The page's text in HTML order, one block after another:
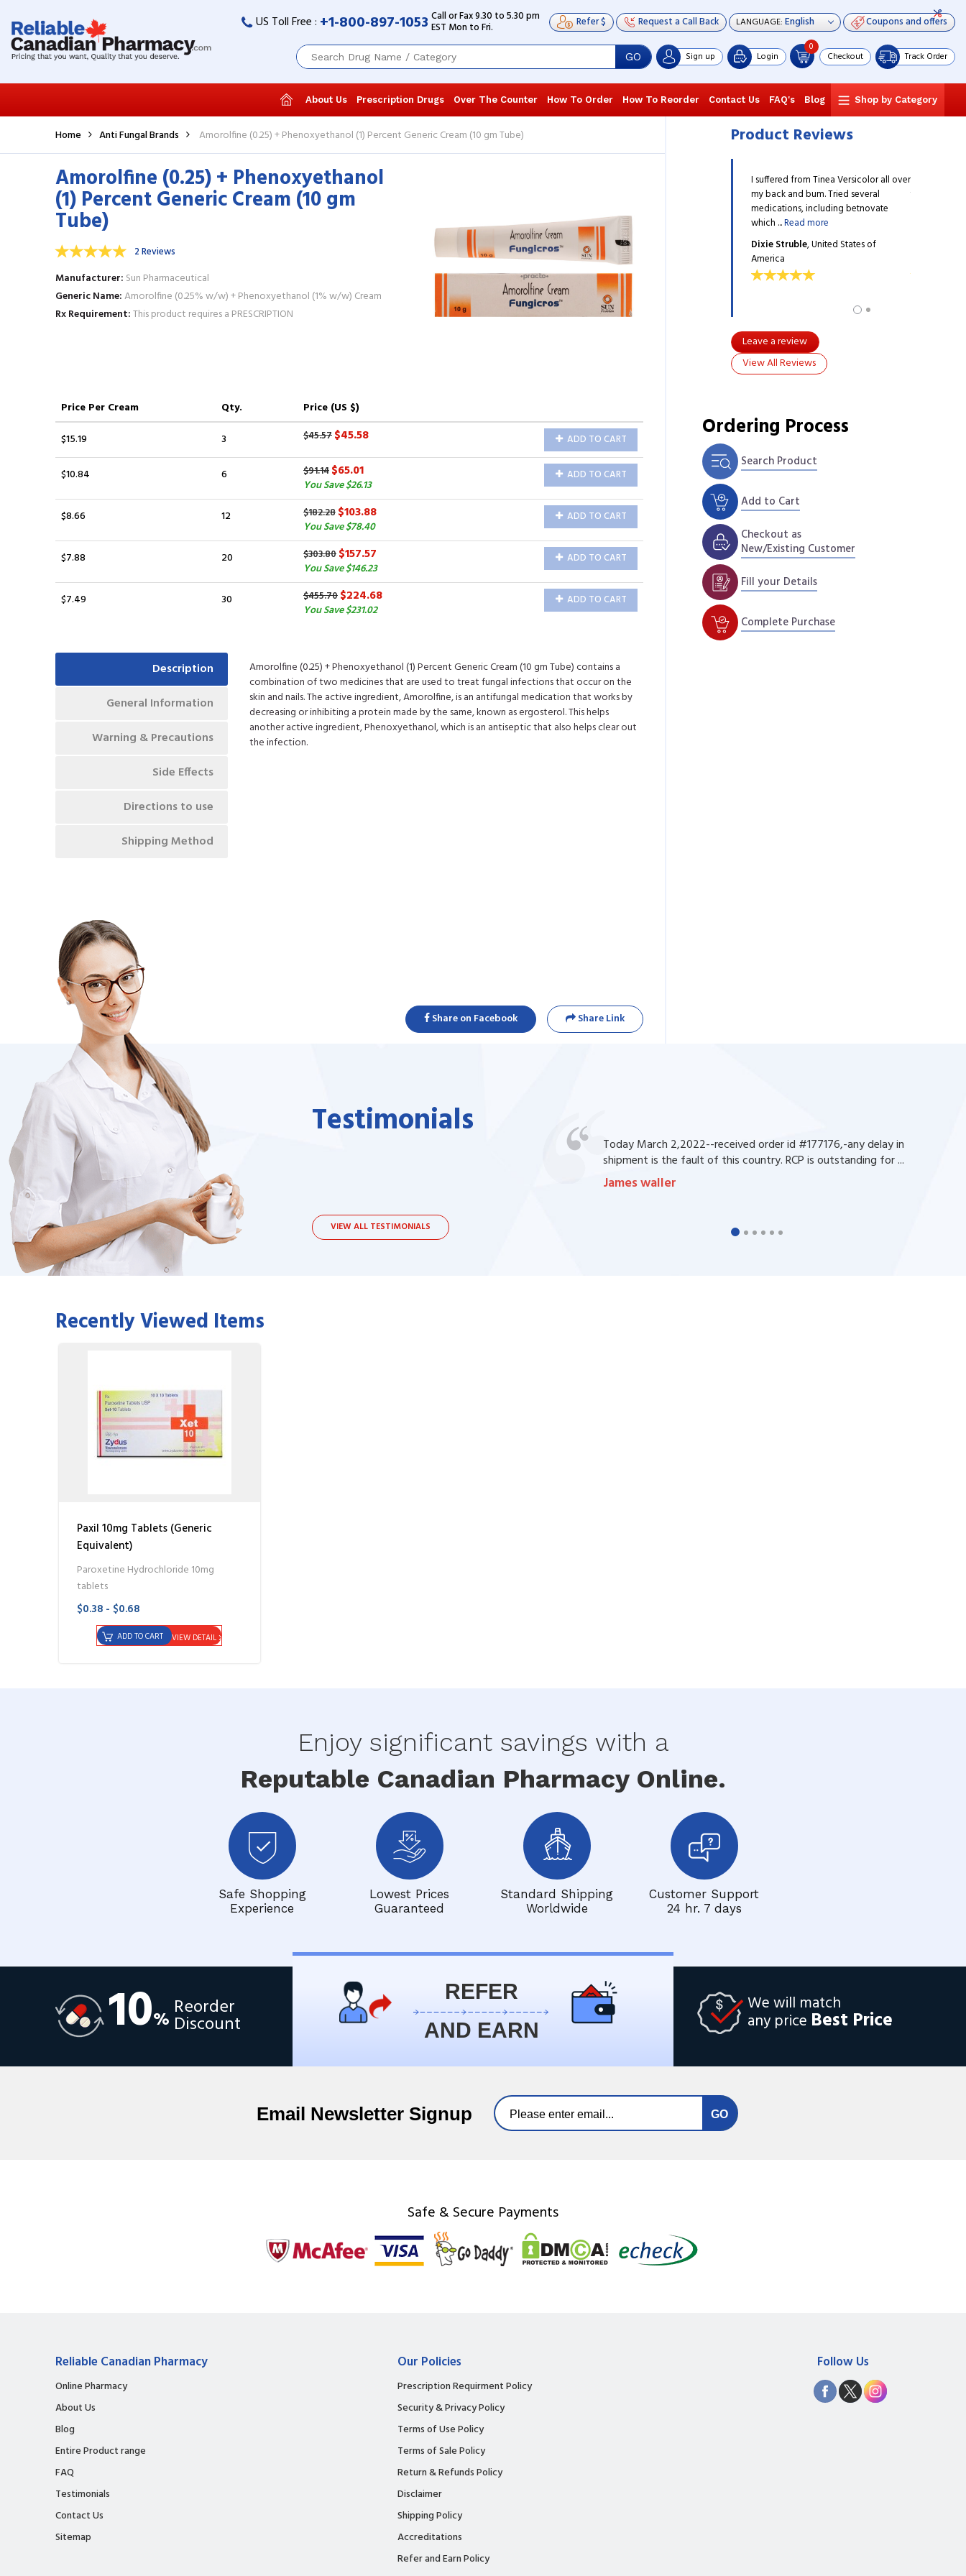
US Toll Free : +1-800-897-1053 Call or Fax 9.30 to 5.30 pm
EST Mon to Fri. Refer $ Request a Call Back LANGUAGE: Coupons and offers
GO Sign up Login
0
Checkout Track Order
About Us Prescription Drugs Over The Counter How To Order How To Reorder Contact Us FAQ's Blog Shop by Category
Home Anti Fungal Brands Amorolfine (0.25) + Phenoxyethanol (1) Percent Generic Cream (10 gm Tube)
Amorolfine (0.25) + Phenoxyethanol
(1) Percent Generic Cream (10 gm
Tube)
2 Reviews
Manufacturer Sun Pharmaceutical
Generic Name Amorolfine (0.25% w/w) + Phenoxyethanol (1% w/w) Cream
Rx Requirement This product requires a PRESCRIPTION
Price Per Cream Qty.
Price (US $)
$15.19
3 $45.57$45.58 ADD TO CART
$10.84 6 $91.14$65.01
You Save $26.13
ADD TO CART
$8.66 12 $182.28$103.88
You Save $78.40
ADD TO CART
$7.88 20 $303.80$157.57
You Save $146.23
ADD TO CART
$7.49 30 $455.70$224.68
You Save $231.02
ADD TO CART
Description
General Information
Warning & Precautions
Side Effects
Directions to use
Shipping Method
Amorolfine (0.25) + Phenoxyethanol (1) Percent Generic Cream (10 gm Tube) contains a
combination of two medicines that are used to treat fungal infections that occur on the
skin and nails. The active ingredient, Amorolfine, is an antifungal medication that works by
decreasing or inhibiting a protein made by the same, known as ergosterol. This helps
another active ingredient, Phenoxyethanol, which is an antiseptic that also helps clear out
the infection.
Share on Facebook Share Link
Product Reviews
Read more
Dixie Struble , United States of
America
has ...
Read more
Ronnie Wilkins
America
I suffered from Tinea Versicolor all over
my back and bum. Tried several
medications, including betnovate
which ...Read more
Dixie Struble, United States of
America
Leave a review
View All Reviews
Ordering Process
Search Product
Add to Cart
Checkout as
New/Existing Customer
Fill your Details
Complete Purchase
Testimonials
to be dealing with a
duped a couple of times by
Jacques Hobbs
Today March 2,2022--received order id #177176,-any delay in
shipment is the fault of this country. RCP is outstanding for ...
James waller
VIEW ALL TESTIMONIALS
Recently Viewed Items
Paxil 10mg Tablets (Generic
Equivalent)
Paroxetine Hydrochloride 10mg
tablets
$0.38 - $0.68
VIEW DETAIL
ADD TO CART
Enjoy significant savings with a
Reputable Canadian Pharmacy Online.
Safe Shopping
Experience
Lowest Prices
Guaranteed
Standard Shipping
Worldwide
Customer Support
24 hr. 7 days
10% Reorder
Discount
We will match
any price Best Price
REFER
AND EARN
Email Newsletter Signup
Safe & Secure Payments
Reliable Canadian Pharmacy
Online Pharmacy
About Us
Blog
Entire Product range
FAQ
Testimonials
Contact Us
Sitemap
Our Policies
Prescription Requirment Policy
Security & Privacy Policy
Terms of Use Policy
Terms of Sale Policy
Return & Refunds Policy
Disclaimer
Shipping Policy
Accreditations
Refer and Earn Policy
Follow Us